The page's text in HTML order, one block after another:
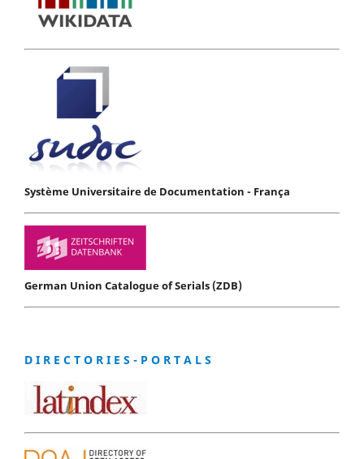
Système Universitaire de Documentation - França
German Union Catalogue of Serials (ZDB)
D I R E C T O R I E S - P O R T A L S